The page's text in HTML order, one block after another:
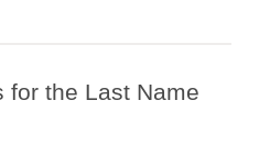
for the Last Name